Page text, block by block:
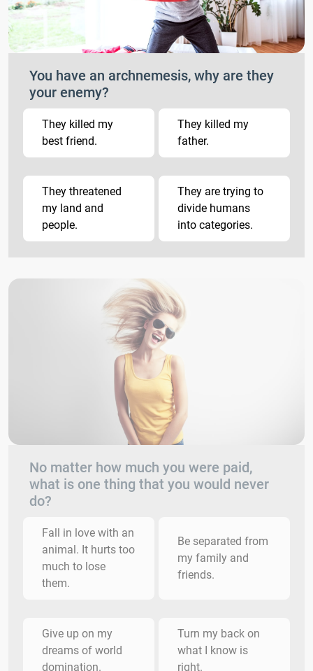
You have an archnemesis, why are they
your enemy?
They killed my
best friend.
They killed my
father.
They threatened
my land and
people.
They are trying to
divide humans
into categories.
No matter how much you were paid,
what is one thing that you would never
do?
Fall in love with an
animal. It hurts too
much to lose
them.
Be separated from
my family and
friends.
Give up on my
dreams of world
domination.
Turn my back on
what I know is
right.